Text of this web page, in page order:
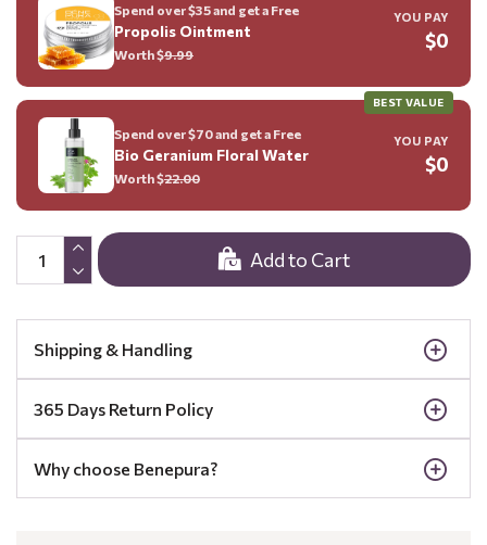
Add to Cart
Spend over $35 and get a Free
Propolis Ointment
Worth $9.99
YOU PAY
$0
BEST VALUE
Spend over $70 and get a Free
Bio Geranium Floral Water
Worth $22.00
YOU PAY
$0
Shipping & Handling
365 Days Return Policy
Why choose Benepura?